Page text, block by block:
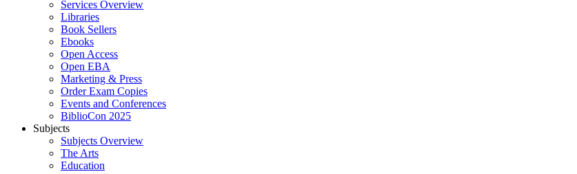
Services Overview
Libraries
Book Sellers
Ebooks
Open Access
Open EBA
Marketing & Press
Order Exam Copies
Events and Conferences
BiblioCon 2025
Subjects
Subjects Overview
The Arts
Education